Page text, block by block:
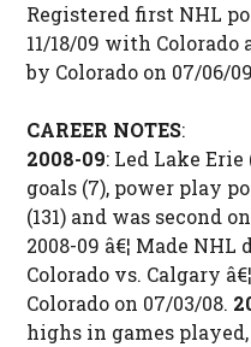
Registered first NHL
11/18/09 with Colorado
by Colorado on 07/06/
CAREER NOTES:
2008-09: Led Lake
goals (7), power play
(131) and was second
2008-09 â€¦ Made
Colorado vs. Calgary
Colorado on 07/03/08.
highs in games